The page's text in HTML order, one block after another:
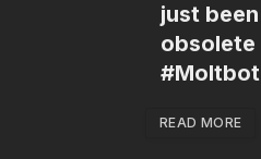
just
obsolete
#Moltbot
READ MORE